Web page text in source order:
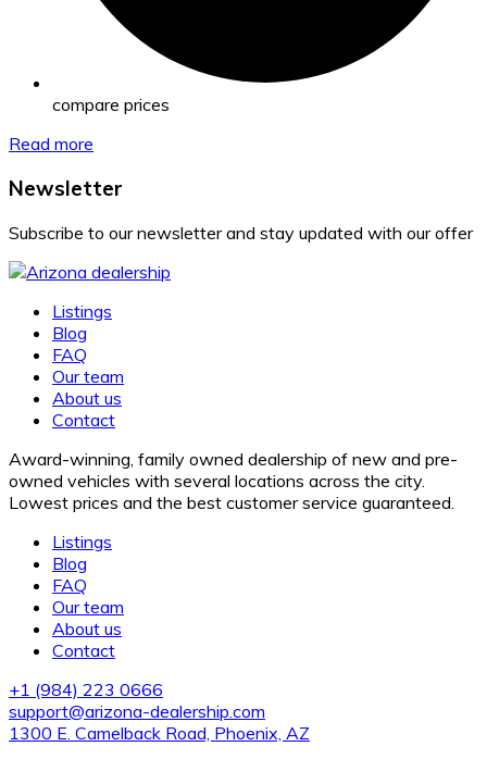
compare prices
Read more
Newsletter
Subscribe to our newsletter and stay updated with our offer
Listings
Blog
FAQ
Our team
About us
Contact
Award-winning, family owned dealership of new and pre-
owned vehicles with several locations across the city.
Lowest prices and the best customer service guaranteed.
Listings
Blog
FAQ
Our team
About us
Contact
+1 (984) 223 0666
support@arizona-dealership.com
1300 E. Camelback Road, Phoenix, AZ